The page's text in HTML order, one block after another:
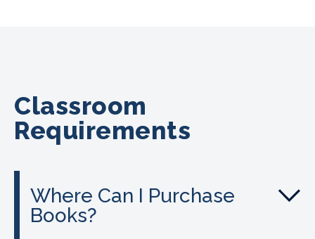
Classroom
Requirements
Where Can I Purchase
Books?